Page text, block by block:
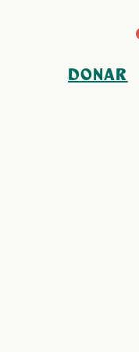
DONAR